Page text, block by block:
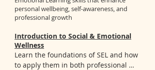
personal wellbeing, self-awareness, and
professional growth
Introduction to Social & Emotional
Wellness
Learn the foundations of SEL and how
to apply them in both professional